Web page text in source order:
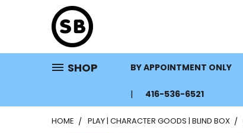
SHOP BY APPOINTMENT ONLY
416-536-6521
HOME PLAY | CHARACTER GOODS | BLIND BOX